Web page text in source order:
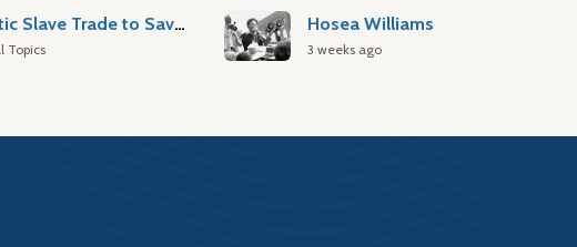
Atlantic Slave Trade to Savannah
Topics
Hosea Williams
3 weeks ago